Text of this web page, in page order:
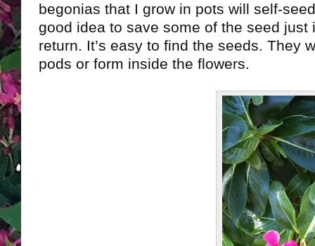
begonias that I grow in pots will self-
good idea to save some of the seed just
return. It’s easy to find the seeds. They
pods or form inside the flowers.